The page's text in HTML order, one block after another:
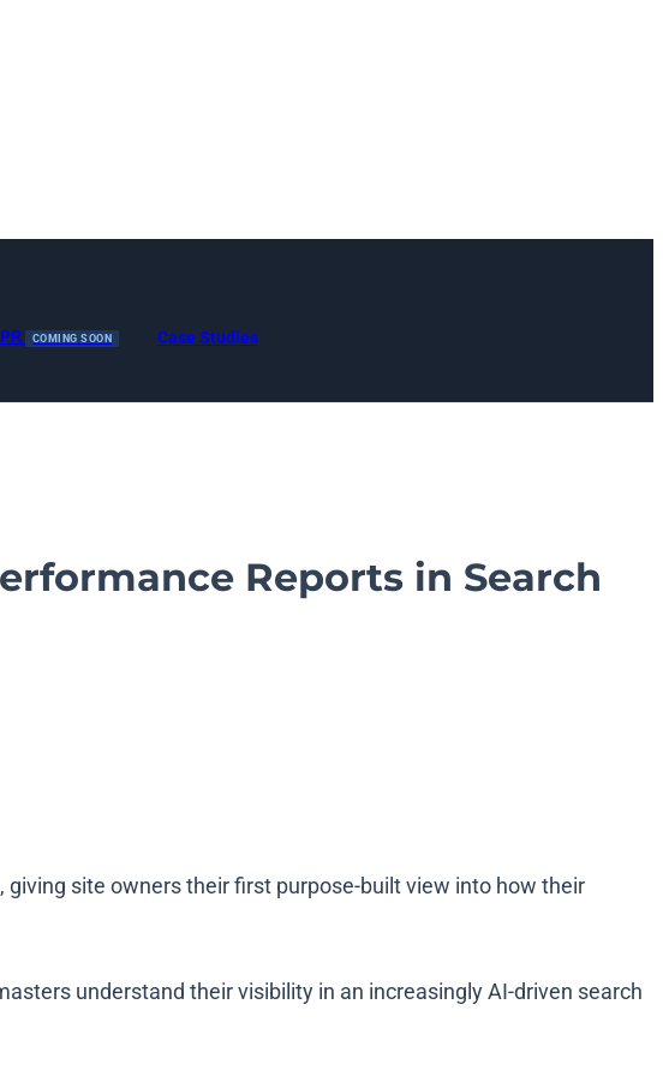
COMING SOON Case Studies
Reports in Search
giving site owners their first purpose-built view into how their
understand their visibility in an increasingly AI-driven search